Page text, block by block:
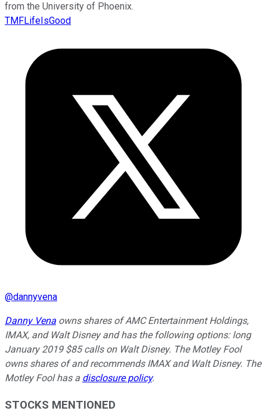
from the University of Phoenix.
TMFLifeIsGood
@dannyvena
Danny Vena owns shares of AMC Entertainment Holdings,
IMAX, and Walt Disney and has the following options: long
January 2019 $85 calls on Walt Disney. The Motley Fool
owns shares of and recommends IMAX and Walt Disney. The
Motley Fool has a disclosure policy.
STOCKS MENTIONED